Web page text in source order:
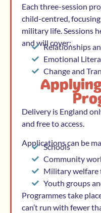
Each three-session
child-centred,
military life. Sessions
and will cover:
Relationships
Emotional
Change and
Delivery is England
and free to access.
Applications can be
Schools
Community
Military welfare
Youth groups
Programmes take
can’t run with fewer